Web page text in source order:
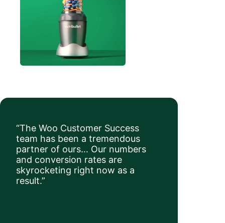
“The Woo Customer Success
team has been a tremendous
partner of ours… Our numbers
and conversion rates are
skyrocketing right now as a
result.”